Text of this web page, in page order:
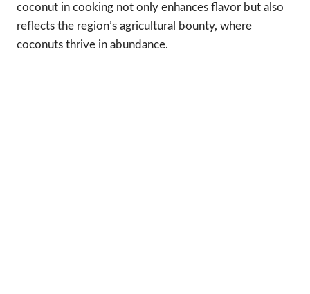
coconut in cooking not only enhances flavor but also
reflects the region’s agricultural bounty, where
coconuts thrive in abundance.